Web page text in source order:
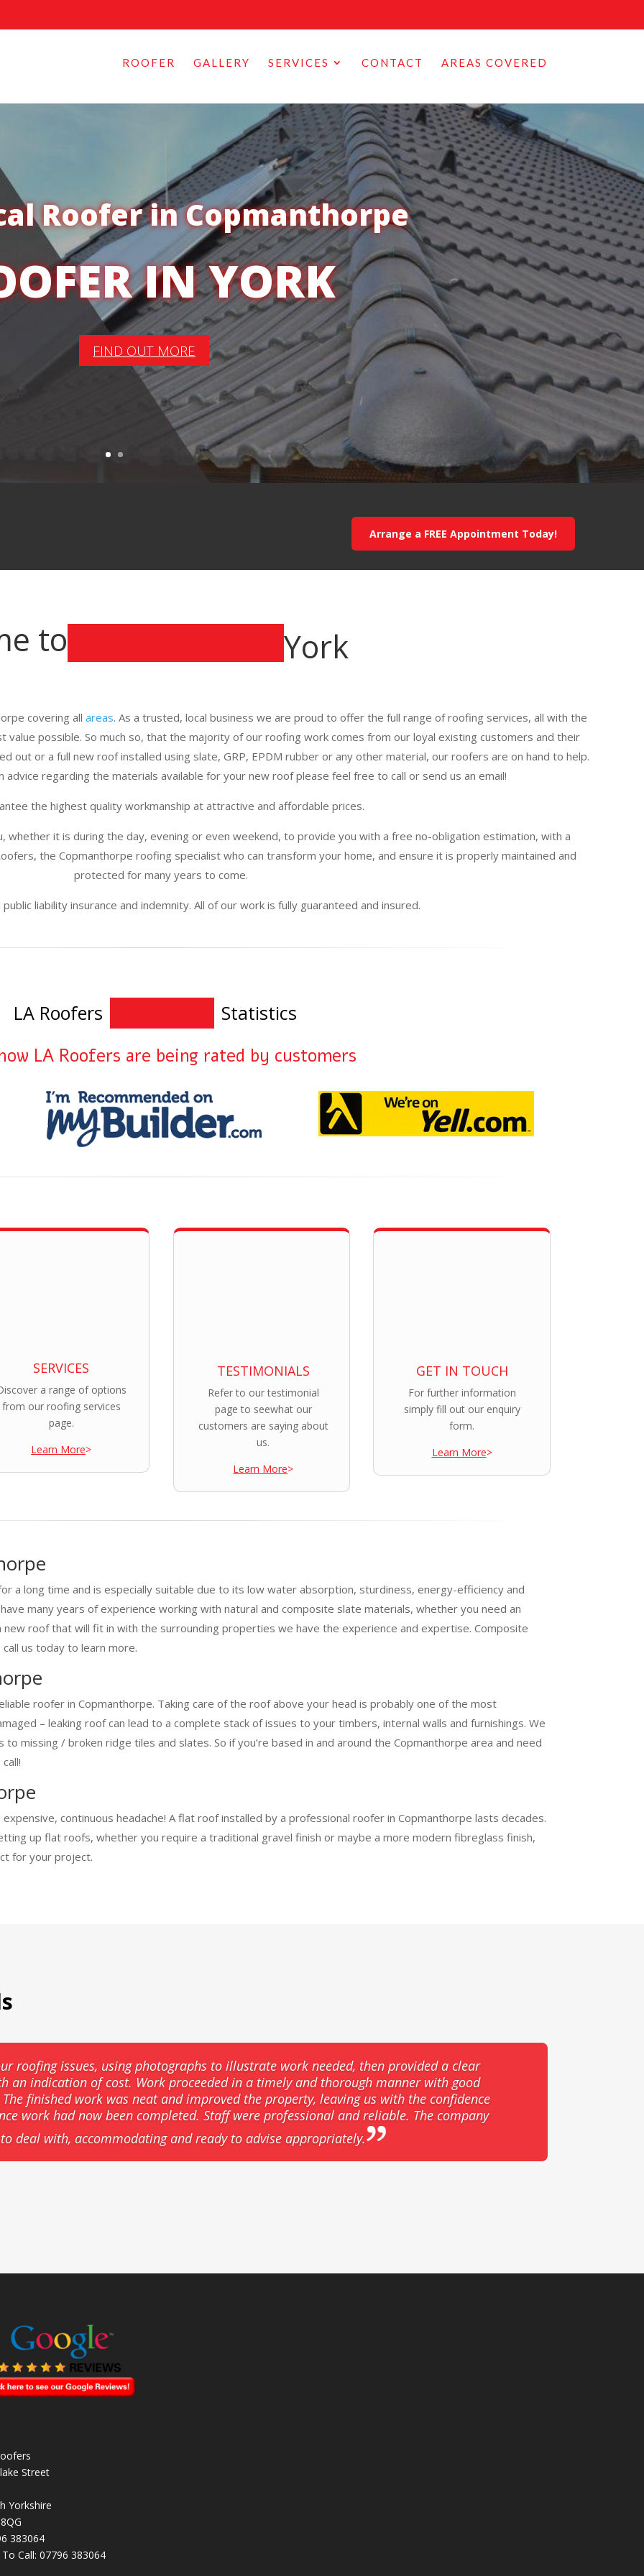
ROOFER GALLERY SERVICES CONTACT AREAS COVERED
Roofer in Copmanthorpe
IN YORK
FIND OUT MORE
Arrange a FREE Appointment Today!
to York
covering all areas. As a trusted, local business we are proud to offer the full range of roofing services, all with the
possible. So much so, that the majority of our roofing work comes from our loyal existing customers and their
out or a full new roof installed using slate, GRP, EPDM rubber or any other material, our roofers are on hand to help.
advice regarding the materials available for your new roof please feel free to call or send us an email!
the highest quality workmanship at attractive and affordable prices.
whether it is during the day, evening or even weekend, to provide you with a free no-obligation estimation, with a
the Copmanthorpe roofing specialist who can transform your home, and ensure it is properly maintained and
protected for many years to come.
liability insurance and indemnity. All of our work is fully guaranteed and insured.
LA Roofers Statistics
LA Roofers are being rated by customers
SERVICES
a range of options
from our roofing services
page.
Learn More>
TESTIMONIALS
Refer to our testimonial
page to seewhat our
customers are saying about
us.
Learn More>
GET IN TOUCH
For further information
simply fill out our enquiry
form.
Learn More>
a long time and is especially suitable due to its low water absorption, sturdiness, energy-efficiency and
many years of experience working with natural and composite slate materials, whether you need an
roof that will fit in with the surrounding properties we have the experience and expertise. Composite
us today to learn more.
roofer in Copmanthorpe. Taking care of the roof above your head is probably one of the most
– leaking roof can lead to a complete stack of issues to your timbers, internal walls and furnishings. We
missing / broken ridge tiles and slates. So if you’re based in and around the Copmanthorpe area and need
continuous headache! A flat roof installed by a professional roofer in Copmanthorpe lasts decades.
up flat roofs, whether you require a traditional gravel finish or maybe a more modern fibreglass finish,
for your project.
roofing issues, using photographs to illustrate work needed, then provided a clear
an indication of cost. Work proceeded in a timely and thorough manner with good
finished work was neat and improved the property, leaving us with the confidence
work had now been completed. Staff were professional and reliable. The company
deal with, accommodating and ready to advise appropriately.
Street
Yorkshire
383064
Call: 07796 383064